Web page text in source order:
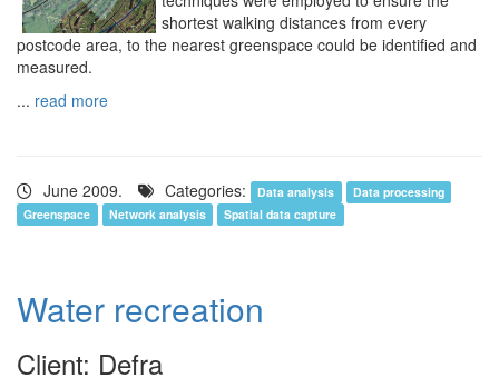
shortest walking distances from every
postcode area, to the nearest greenspace could be identified and
measured.
... read more
June 2009. Categories: Data analysis
Data processing
Greenspace
Network analysis Spatial data capture
Water recreation
Client: Defra